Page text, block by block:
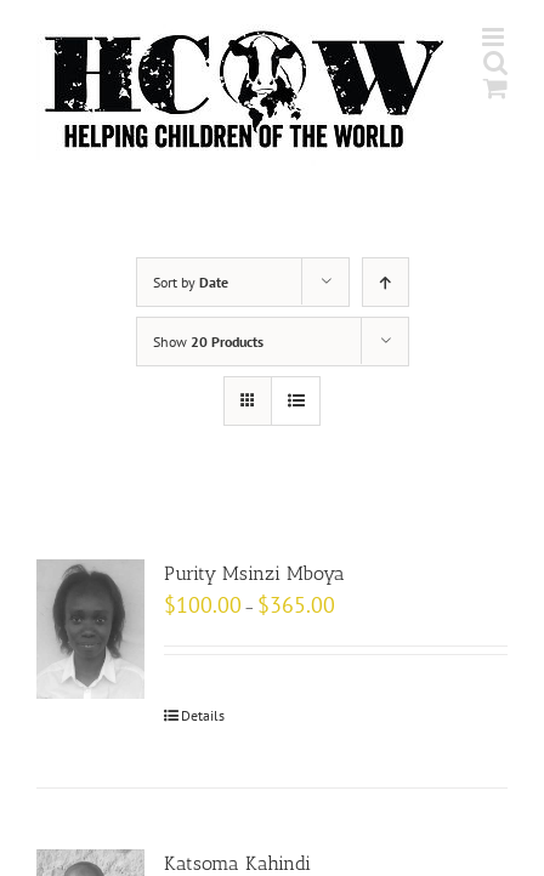
Sort by Date
Show 20 Products
Purity Msinzi Mboya
$100.00 – $365.00
Details
Katsoma Kahindi